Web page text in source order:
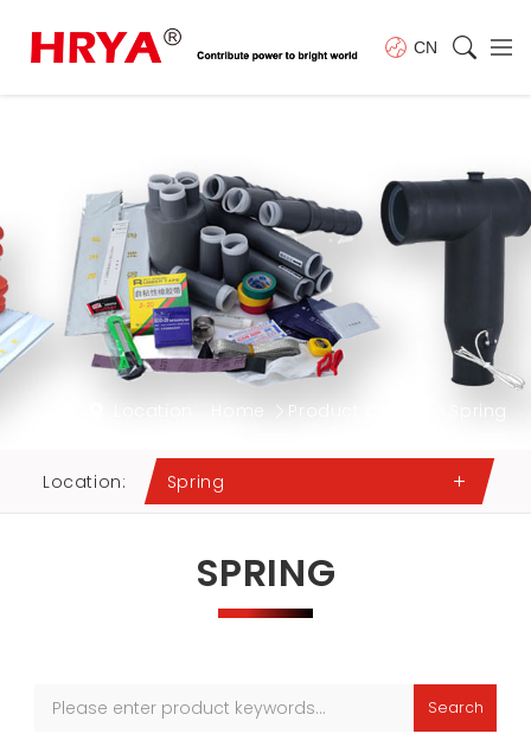
CN
Home Product Center Spring
Location: Spring
SPRING
Search